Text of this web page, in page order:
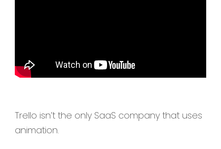
Trello isn’t the only SaaS company that uses
animation.